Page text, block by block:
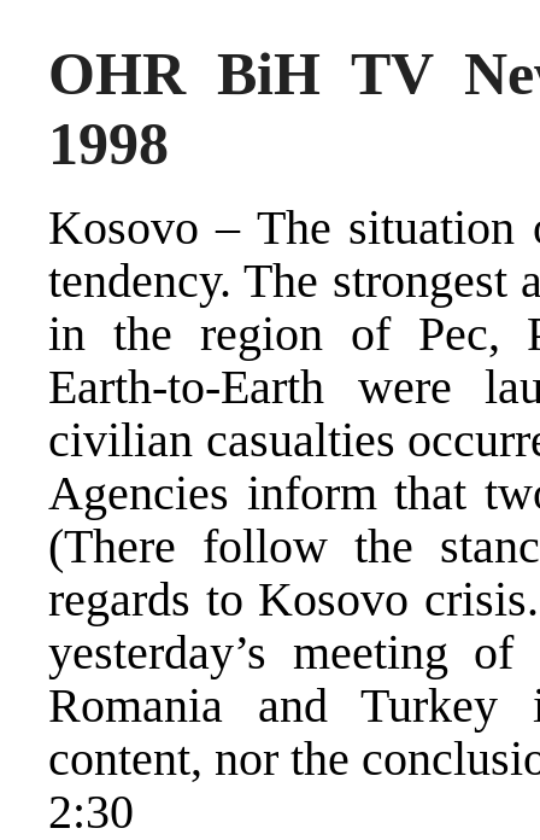
OHR BiH TV
1998
Kosovo – The situation
tendency. The strongest
in the region of Pec,
Earth-to-Earth were
civilian casualties
Agencies inform that
(There follow the
regards to Kosovo
yesterday’s meeting
Romania and Turkey
content, nor the
2:30